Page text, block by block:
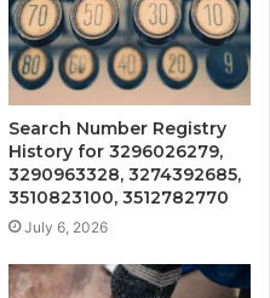
Search Number Registry
History for 3296026279,
3290963328, 3274392685,
3510823100, 3512782770
July 6, 2026